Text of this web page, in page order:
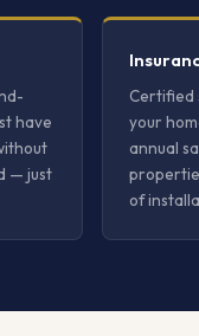
have
— just
Certified
your
annual
of